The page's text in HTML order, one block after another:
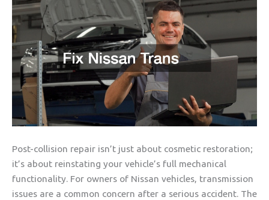
Post-collision repair isn’t just about cosmetic restoration;
it’s about reinstating your vehicle’s full mechanical
functionality. For owners of Nissan vehicles, transmission
issues are a common concern after a serious accident. The